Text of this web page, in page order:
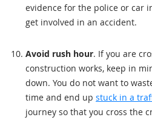
evidence for the police or car
get involved in an accident.
Avoid rush hour. If you are
construction works, keep in
down. You do not want to
time and end up stuck in a
journey so that you cross the